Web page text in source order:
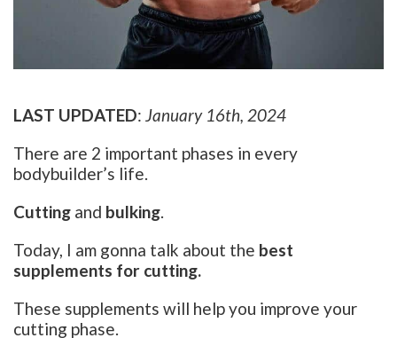
LAST UPDATED: January 16th, 2024
There are 2 important phases in every
bodybuilder’s life.
Cutting and bulking.
Today, I am gonna talk about the best
supplements for cutting.
These supplements will help you improve your
cutting phase.